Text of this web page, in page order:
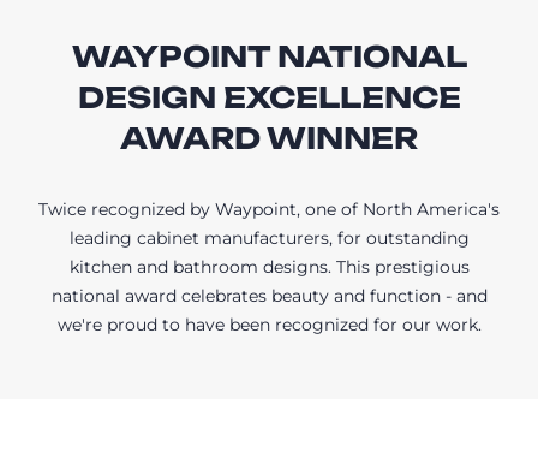
WAYPOINT NATIONAL
DESIGN EXCELLENCE
AWARD WINNER
Twice recognized by Waypoint, one of North America's
leading cabinet manufacturers, for outstanding
kitchen and bathroom designs. This prestigious
national award celebrates beauty and function - and
we're proud to have been recognized for our work.